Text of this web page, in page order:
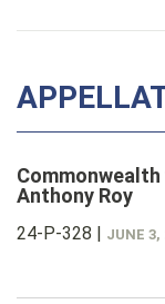
Commonwealth
Anthony Roy
24-P-328 | JUNE 3,